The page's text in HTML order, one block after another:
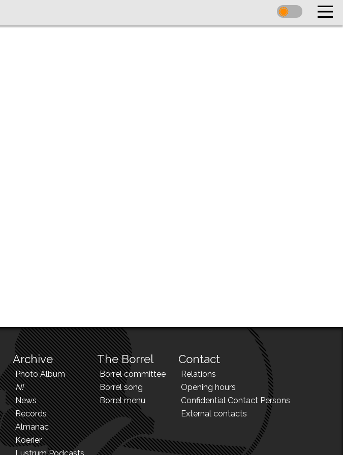
Archive
Photo Album
N!
News
Records
Almanac
Koerier
The Borrel
Borrel committee
Borrel song
Borrel menu
Contact
Relations
Opening hours
Confidential Contact Persons
External contacts